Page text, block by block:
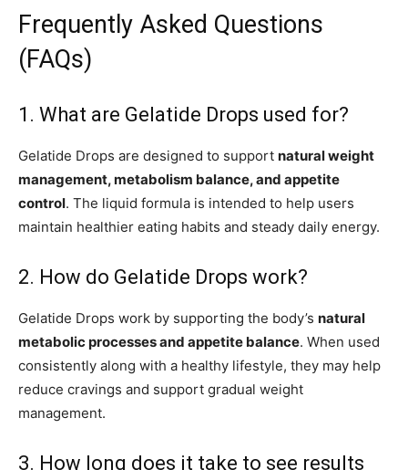
Frequently Asked Questions
(FAQs)
1. What are Gelatide Drops used for?
Gelatide Drops are designed to support natural weight
management, metabolism balance, and appetite
control. The liquid formula is intended to help users
maintain healthier eating habits and steady daily energy.
2. How do Gelatide Drops work?
Gelatide Drops work by supporting the body’s natural
metabolic processes and appetite balance. When used
consistently along with a healthy lifestyle, they may help
reduce cravings and support gradual weight
management.
3. How long does it take to see results